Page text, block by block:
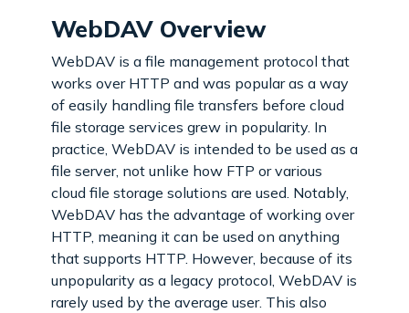
WebDAV Overview
WebDAV is a file management protocol that
works over HTTP and was popular as a way
of easily handling file transfers before cloud
file storage services grew in popularity. In
practice, WebDAV is intended to be used as a
file server, not unlike how FTP or various
cloud file storage solutions are used. Notably,
WebDAV has the advantage of working over
HTTP, meaning it can be used on anything
that supports HTTP. However, because of its
unpopularity as a legacy protocol, WebDAV is
rarely used by the average user. This also